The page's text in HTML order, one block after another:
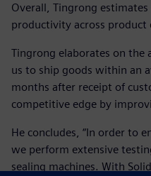
Overall, Tingrong
productivity across
Tingrong elaborates on the
us to ship goods within an
months after receipt of
competitive edge by
He concludes, “In order to
we perform extensive
sealing machines. With